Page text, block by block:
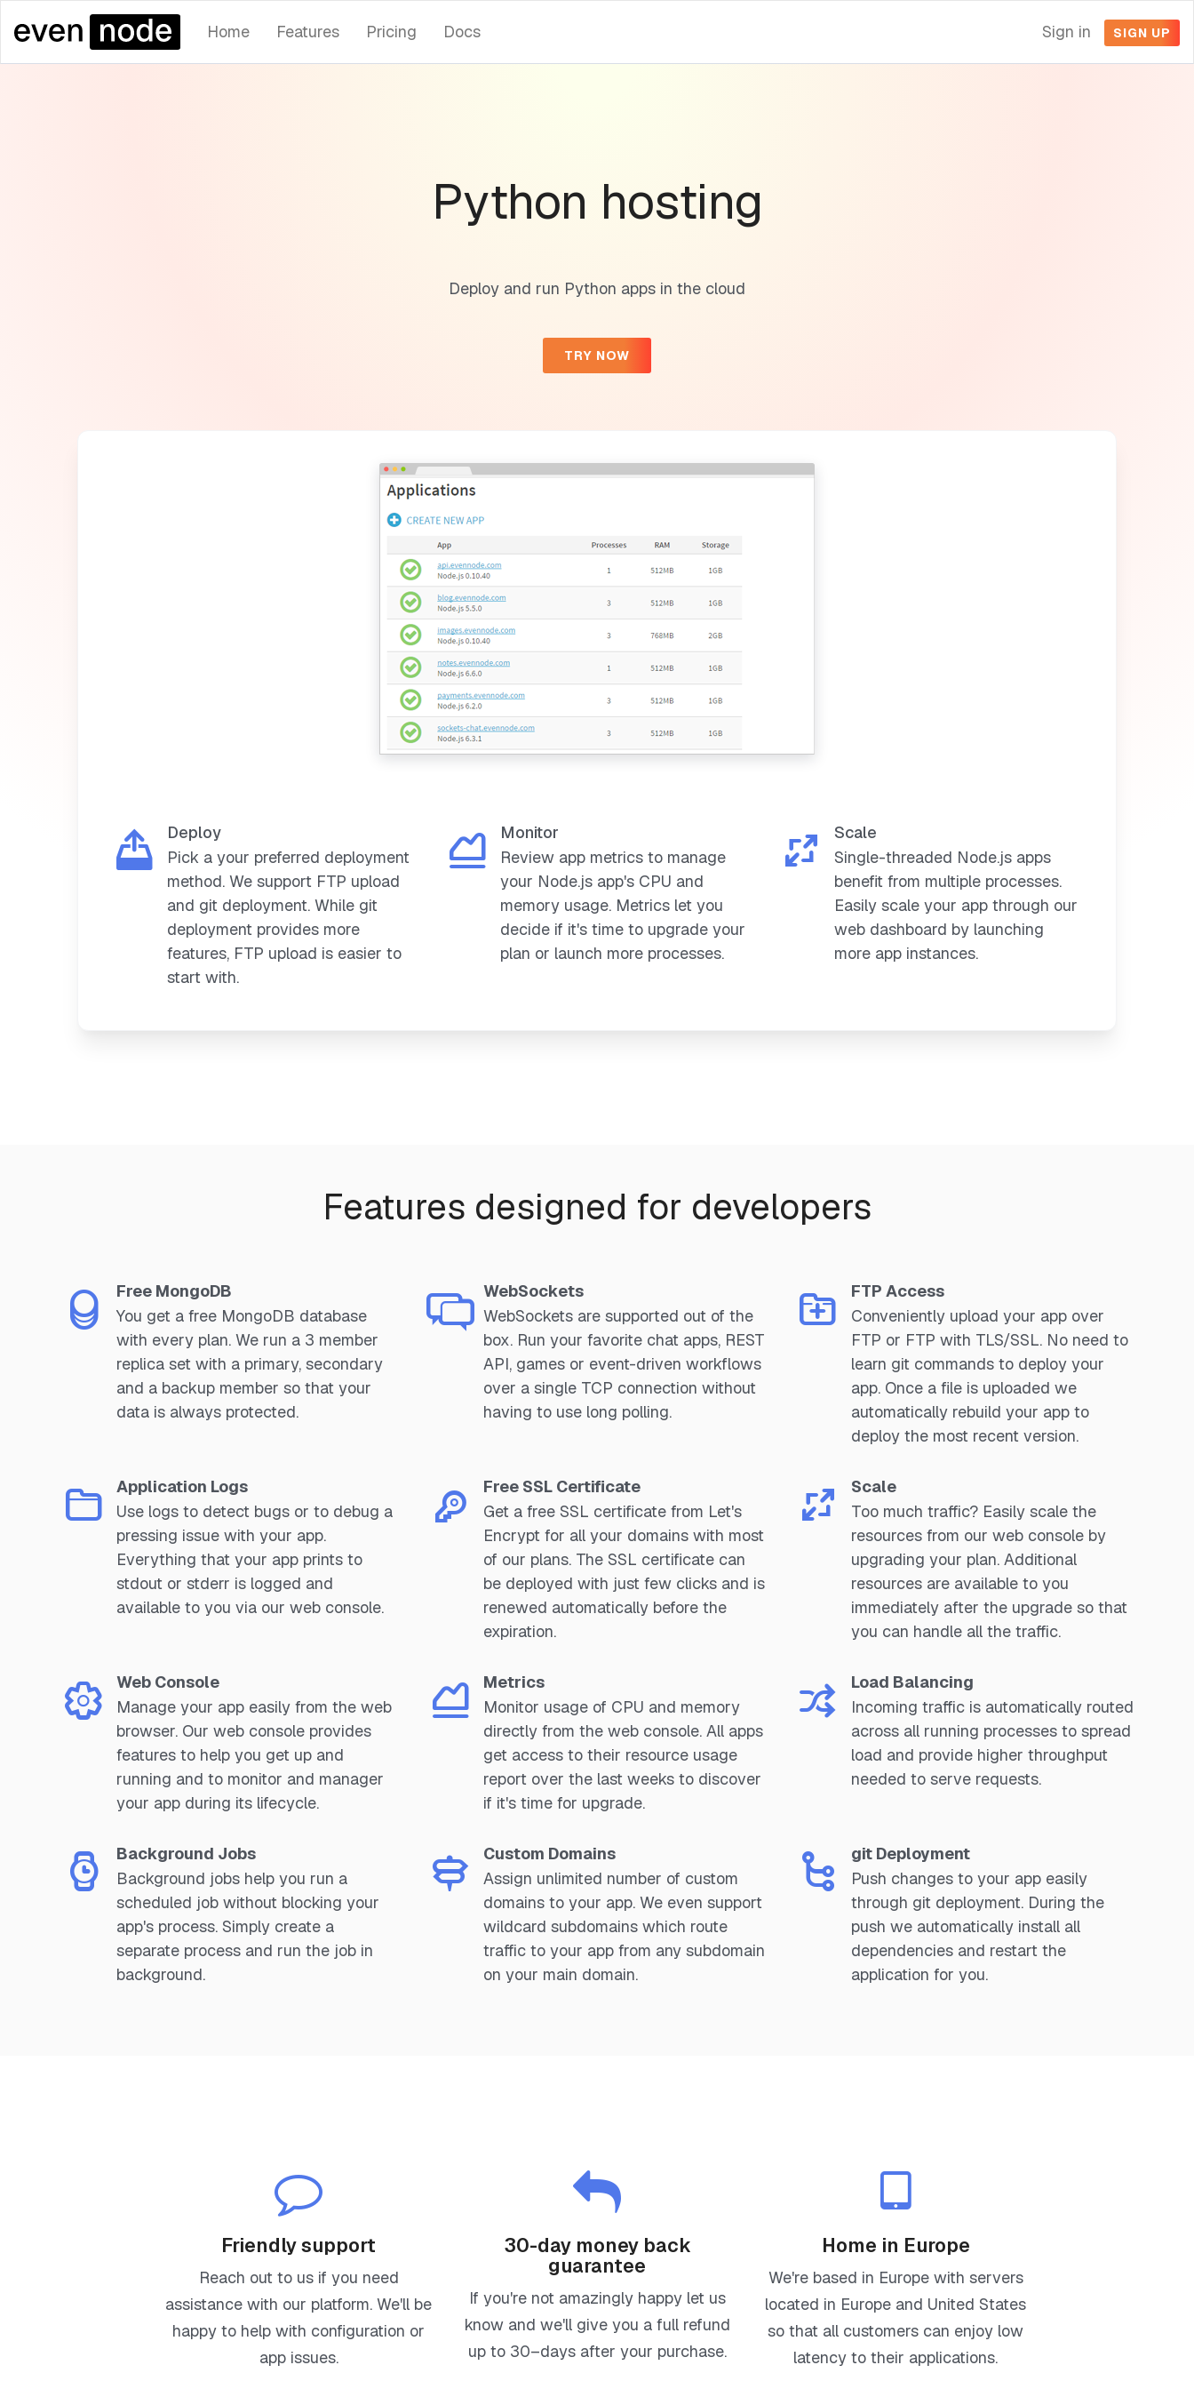
Home Features Pricing Docs Sign in SIGN UP
Python hosting
Deploy and run Python apps in the cloud
TRY NOW
Deploy
Pick a your preferred deployment
method. We support FTP upload
and git deployment. While git
deployment provides more
features, FTP upload is easier to
start with.
Monitor
Review app metrics to manage
your Node.js app's CPU and
memory usage. Metrics let you
decide if it's time to upgrade your
plan or launch more processes.
Scale
Single-threaded Node.js apps
benefit from multiple processes.
Easily scale your app through our
web dashboard by launching
more app instances.
Features designed for developers
Free MongoDB
You get a free MongoDB database
with every plan. We run a 3 member
replica set with a primary, secondary
and a backup member so that your
data is always protected.
WebSockets
WebSockets are supported out of the
box. Run your favorite chat apps, REST
API, games or event-driven workflows
over a single TCP connection without
having to use long polling.
FTP Access
Conveniently upload your app over
FTP or FTP with TLS/SSL. No need to
learn git commands to deploy your
app. Once a file is uploaded we
automatically rebuild your app to
deploy the most recent version.
Application Logs
Use logs to detect bugs or to debug a
pressing issue with your app.
Everything that your app prints to
stdout or stderr is logged and
available to you via our web console.
Free SSL Certificate
Get a free SSL certificate from Let's
Encrypt for all your domains with most
of our plans. The SSL certificate can
be deployed with just few clicks and is
renewed automatically before the
expiration.
Scale
Too much traffic? Easily scale the
resources from our web console by
upgrading your plan. Additional
resources are available to you
immediately after the upgrade so that
you can handle all the traffic.
Web Console
Manage your app easily from the web
browser. Our web console provides
features to help you get up and
running and to monitor and manager
your app during its lifecycle.
Metrics
Monitor usage of CPU and memory
directly from the web console. All apps
get access to their resource usage
report over the last weeks to discover
if it's time for upgrade.
Load Balancing
Incoming traffic is automatically routed
across all running processes to spread
load and provide higher throughput
needed to serve requests.
Background Jobs
Background jobs help you run a
scheduled job without blocking your
app's process. Simply create a
separate process and run the job in
background.
Custom Domains
Assign unlimited number of custom
domains to your app. We even support
wildcard subdomains which route
traffic to your app from any subdomain
on your main domain.
git Deployment
Push changes to your app easily
through git deployment. During the
push we automatically install all
dependencies and restart the
application for you.
Friendly support
Reach out to us if you need
assistance with our platform. We'll be
happy to help with configuration or
app issues.
30-day money back
guarantee
If you're not amazingly happy let us
know and we'll give you a full refund
up to 30–days after your purchase.
Home in Europe
We're based in Europe with servers
located in Europe and United States
so that all customers can enjoy low
latency to their applications.